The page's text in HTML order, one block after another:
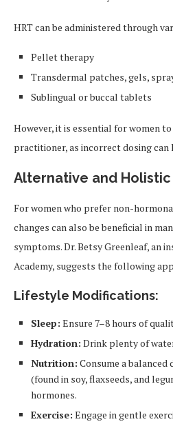
HRT can be administered through
Pellet therapy
Transdermal patches, gels,
Sublingual or buccal tablets
However, it is essential for women
practitioner, as incorrect dosing can
Alternative and Holistic
For women who prefer non-
changes can also be beneficial in
symptoms. Dr. Betsy Greenleaf, an
Academy, suggests the following
Lifestyle Modifications:
Sleep: Ensure 7–8 hours of
Hydration: Drink plenty of
Nutrition: Consume a
(found in soy, flaxseeds, and
hormones.
Exercise: Engage in gentle